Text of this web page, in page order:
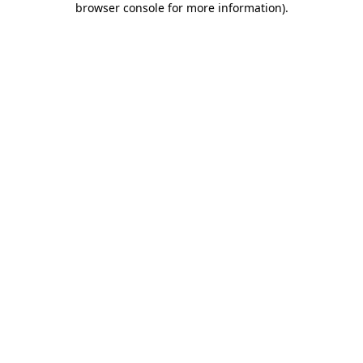
browser console for more information).